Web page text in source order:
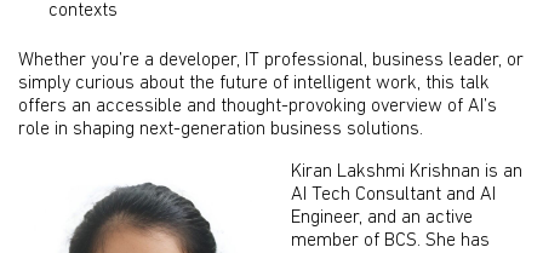
contexts
Whether you’re a developer, IT professional, business leader, or
simply curious about the future of intelligent work, this talk
offers an accessible and thought-provoking overview of AI’s
role in shaping next-generation business solutions.
Kiran Lakshmi Krishnan is an
AI Tech Consultant and AI
Engineer, and an active
member of BCS. She has